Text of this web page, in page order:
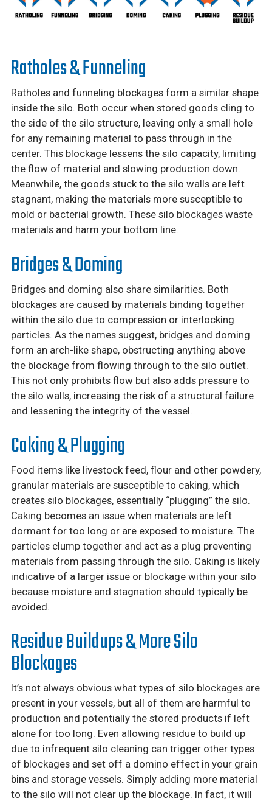
Ratholes & Funneling
Ratholes and funneling blockages form a similar shape
inside the silo. Both occur when stored goods cling to
the side of the silo structure, leaving only a small hole
for any remaining material to pass through in the
center. This blockage lessens the silo capacity, limiting
the flow of material and slowing production down.
Meanwhile, the goods stuck to the silo walls are left
stagnant, making the materials more susceptible to
mold or bacterial growth. These silo blockages waste
materials and harm your bottom line.
Bridges & Doming
Bridges and doming also share similarities. Both
blockages are caused by materials binding together
within the silo due to compression or interlocking
particles. As the names suggest, bridges and doming
form an arch-like shape, obstructing anything above
the blockage from flowing through to the silo outlet.
This not only prohibits flow but also adds pressure to
the silo walls, increasing the risk of a structural failure
and lessening the integrity of the vessel.
Caking & Plugging
Food items like livestock feed, flour and other powdery,
granular materials are susceptible to caking, which
creates silo blockages, essentially “plugging” the silo.
Caking becomes an issue when materials are left
dormant for too long or are exposed to moisture. The
particles clump together and act as a plug preventing
materials from passing through the silo. Caking is likely
indicative of a larger issue or blockage within your silo
because moisture and stagnation should typically be
avoided.
Residue Buildups & More Silo
Blockages
It’s not always obvious what types of silo blockages are
present in your vessels, but all of them are harmful to
production and potentially the stored products if left
alone for too long. Even allowing residue to build up
due to infrequent silo cleaning can trigger other types
of blockages and set off a domino effect in your grain
bins and storage vessels. Simply adding more material
to the silo will not clear up the blockage. In fact, it will